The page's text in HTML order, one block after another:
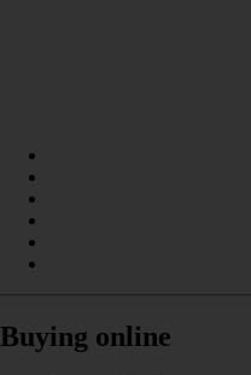
Buying online